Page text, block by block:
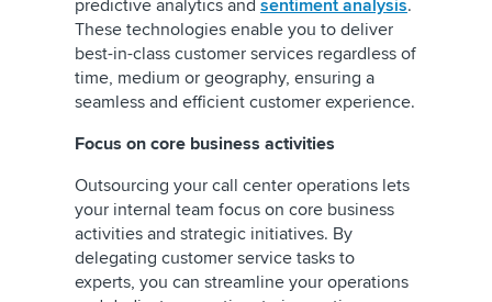
predictive analytics and sentiment analysis.
These technologies enable you to deliver
best-in-class customer services regardless of
time, medium or geography, ensuring a
seamless and efficient customer experience.
Focus on core business activities
Outsourcing your call center operations lets
your internal team focus on core business
activities and strategic initiatives. By
delegating customer service tasks to
experts, you can streamline your operations